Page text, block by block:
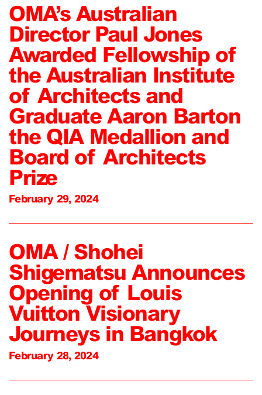
OMA’s Australian
Director Paul Jones
Awarded Fellowship of
the Australian Institute
of Architects and
Graduate Aaron Barton
the QIA Medallion and
Board of Architects
Prize
February 29, 2024
OMA / Shohei
Shigematsu Announces
Opening of Louis
Vuitton Visionary
Journeys in Bangkok
February 28, 2024